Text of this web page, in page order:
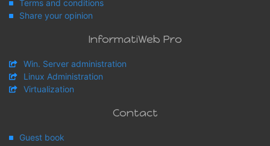
Terms and conditions
Share your opinion
InformatiWeb Pro
Win. Server administration
Linux Administration
Virtualization
Contact
Guest book